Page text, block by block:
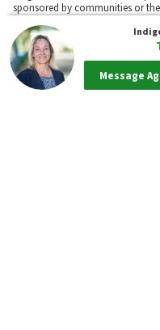
Message
sponsored by communities or